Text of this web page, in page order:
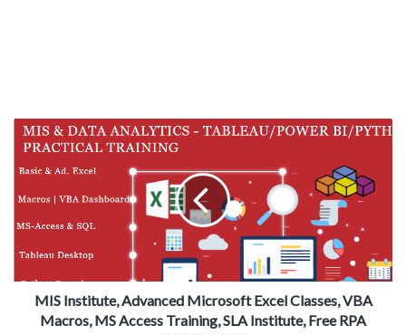
MIS Institute, Advanced Microsoft Excel Classes, VBA
Macros, MS Access Training, SLA Institute, Free RPA